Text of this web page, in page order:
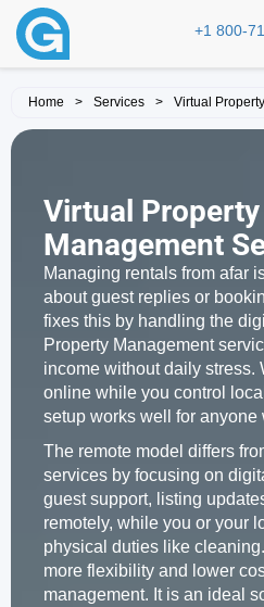
+1 800-
Home > Services > Virtual
Virtual Property
Management
Managing rentals from afar
about guest replies or
fixes this by handling the
Property Management
income without daily stress.
online while you control
setup works well for anyone
The remote model differs
services by focusing on
guest support, listing
remotely, while you or your
physical duties like
more flexibility and lower
management. It is an ideal